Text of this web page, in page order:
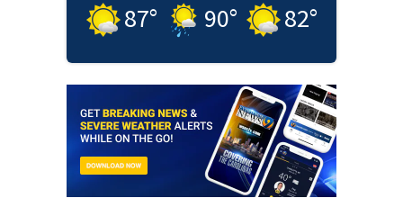
87° 90° 82°